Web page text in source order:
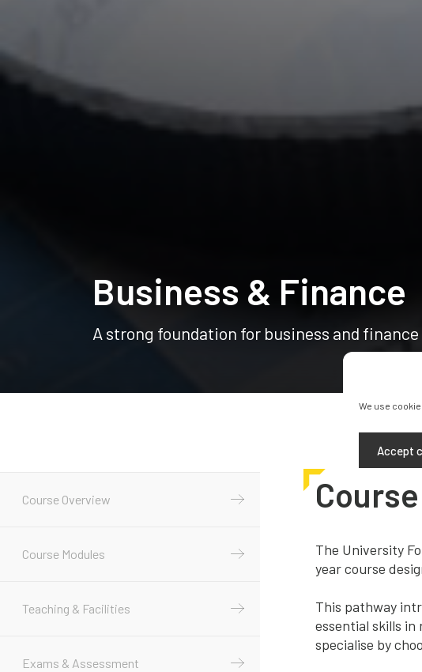
We use
Accept
Business & Finance
A strong foundation for business and finance
Course Overview
Course Modules
Teaching & Facilities
Exams & Assessment
The University
year course
This pathway
essential skills
specialise by